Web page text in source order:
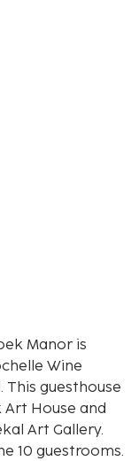
Manor is
Wine
Art House and
Art Gallery.
10 guestrooms.